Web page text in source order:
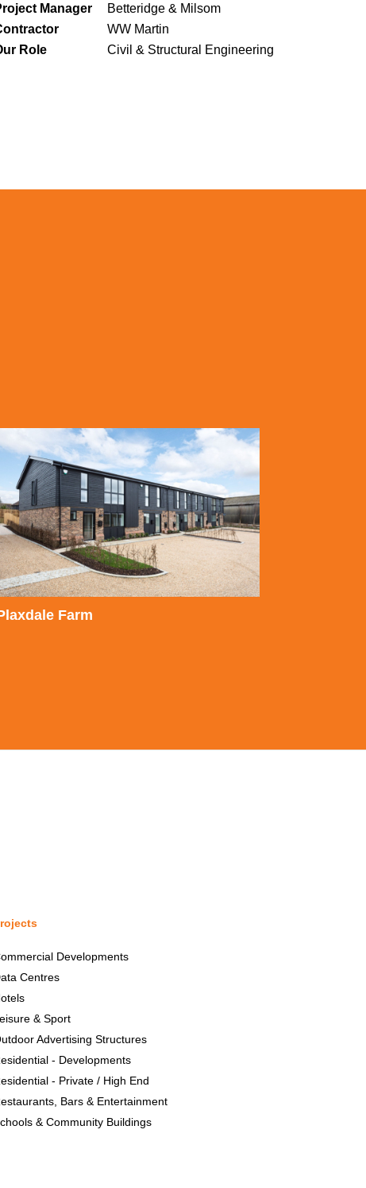
Manager
Betteridge & Milsom
WW Martin
Role
Civil & Structural Engineering
Farm
Developments
Centres
& Sport
Advertising Structures
- Developments
- Private / High End
Bars & Entertainment
& Community Buildings